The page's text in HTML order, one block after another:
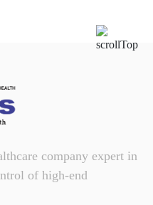
company expert in
of high-end